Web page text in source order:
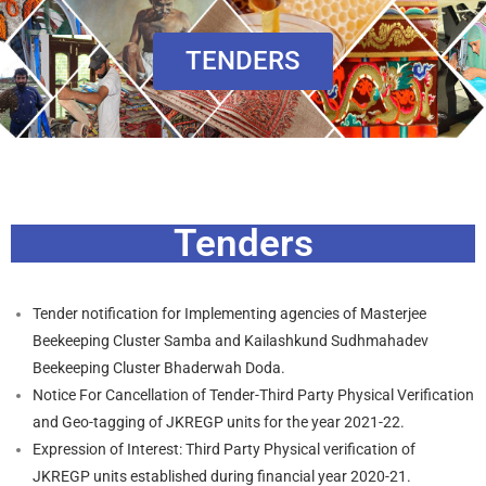
TENDERS
Tenders
Tender notification for Implementing agencies of Masterjee
Beekeeping Cluster Samba and Kailashkund Sudhmahadev
Beekeeping Cluster Bhaderwah Doda.
Notice For Cancellation of Tender-Third Party Physical Verification
and Geo-tagging of JKREGP units for the year 2021-22.
Expression of Interest: Third Party Physical verification of
JKREGP units established during financial year 2020-21.